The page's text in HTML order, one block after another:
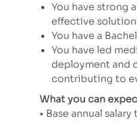
You have strong
effective
You have a
You have led
deployment and
contributing to
What you can
• Base annual